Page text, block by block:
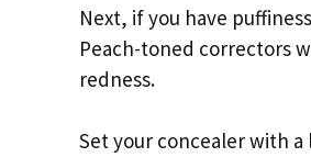
Next, if you have
Peach-toned correctors
redness.
Set your concealer with